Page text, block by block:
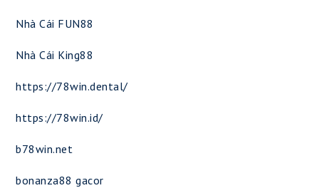
Nhà Cái FUN88
Nhà Cái King88
https://78win.dental/
https://78win.id/
b78win.net
bonanza88 gacor